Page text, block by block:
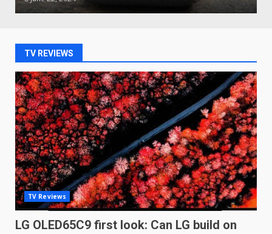
TV REVIEWS
TV Reviews
LG OLED65C9 first look: Can LG build on